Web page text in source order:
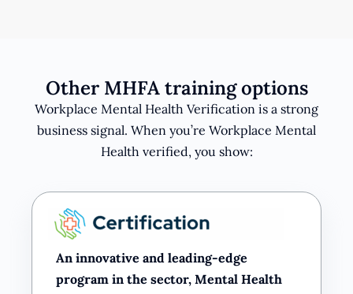
Other MHFA training options
Workplace Mental Health Verification is a strong
business signal. When you’re Workplace Mental
Health verified, you show:
An innovative and leading-edge
program in the sector, Mental Health